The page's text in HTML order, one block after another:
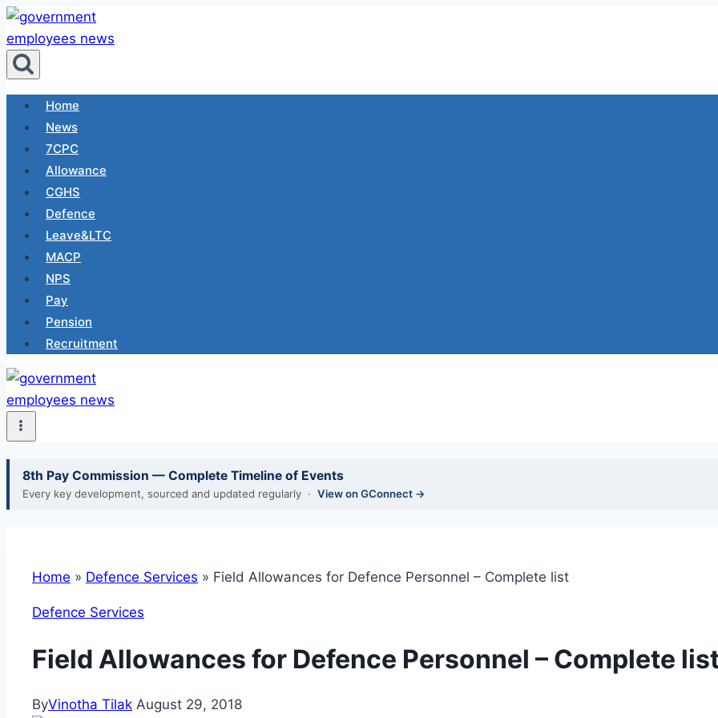
Skip
to
content
Home
News
7CPC
Allowance
CGHS
Defence
Leave&LTC
MACP
NPS
Pay
Pension
Recruitment
8th Pay Commission — Complete Timeline of Events
Every key development, sourced and updated regularly · View on GConnect →
Home » Defence Services » Field Allowances for Defence Personnel – Complete list
Defence Services
Field Allowances for Defence Personnel – Complete
ByVinotha Tilak August 29, 2018